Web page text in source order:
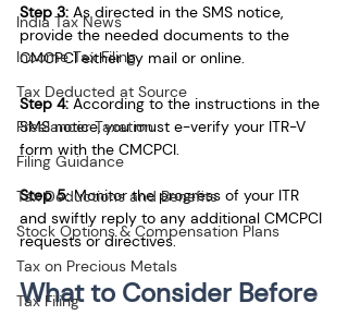
India Tax News
Income Tax Filing
Tax Deducted at Source
Freelancer Taxation
Filing Guidance
Tax Deductions and Benefits
Stock Options & Compensation Plans
Tax on Precious Metals
Tax Filing
Step 3: As directed in the SMS notice,
provide the needed documents to the
CMCPCI either by mail or online.
Step 4: According to the instructions in the
SMS notice, you must e-verify your ITR-V
form with the CMCPCI.
Step 5: Monitor the progress of your ITR
and swiftly reply to any additional CMCPCI
requests or directives.
What to Consider Before